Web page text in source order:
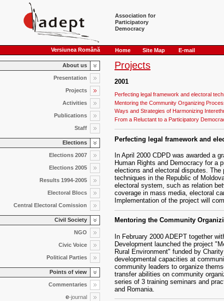
Association for
Participatory
Democracy
Versiunea Română Home Site Map E-mail
About us
Presentation
Projects
Activities
Publications
Staff
Elections
Elections 2007
Elections 2005
Results 1994-2005
Electoral Blocs
Central Electoral Comission
Civil Society
NGO
Civic Voice
Political Parties
Points of view
Commentaries
e-journal
Projects
2001
Perfecting legal framework and electoral
Mentoring the Community Organizing
Ways and Strategies of Harmonizing
From a Reluctant to a Participatory
Perfecting legal framework and
In April 2000 CDPD was awarded a
Human Rights and Democracy for a
elections and electoral disputes.
techniques in the Republic of
electoral system, such as relation
coverage in mass media, electoral
Implementation of the project will
Mentoring the Community
In February 2000 ADEPT together
Development launched the project
Rural Environment" funded by
developmental capacities at
community leaders to organize
transfer abilities on community
series of 3 training seminars and
and Romania.